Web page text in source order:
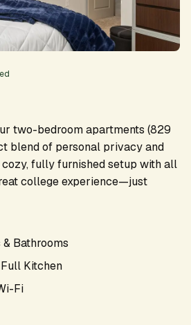
two-bedroom apartments (829
blend of personal privacy and
cozy, fully furnished setup with all
college experience—just
Bathrooms
Kitchen
Fi